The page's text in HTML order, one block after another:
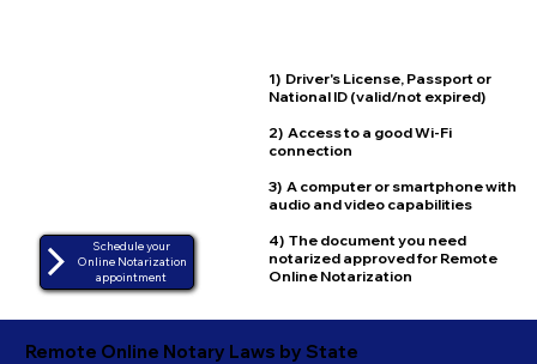
1) Driver's License, Passport or
National ID (valid/not expired)
2) Access to a good Wi-Fi
connection
3) A computer or smartphone with
audio and video capabilities
4) The document you need
notarized approved for Remote
Online Notarization
Schedule your
Online Notarization
appointment
Remote Online Notary Laws by State